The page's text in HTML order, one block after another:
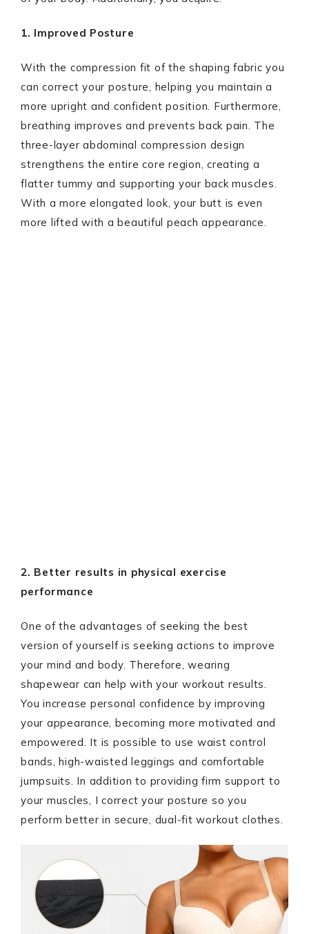
1. Improved Posture
With the compression fit of the shaping fabric you
can correct your posture, helping you maintain a
more upright and confident position. Furthermore,
breathing improves and prevents back pain. The
three-layer abdominal compression design
strengthens the entire core region, creating a
flatter tummy and supporting your back muscles.
With a more elongated look, your butt is even
more lifted with a beautiful peach appearance.
2. Better results in physical exercise
performance
One of the advantages of seeking the best
version of yourself is seeking actions to improve
your mind and body. Therefore, wearing
shapewear can help with your workout results.
You increase personal confidence by improving
your appearance, becoming more motivated and
empowered. It is possible to use waist control
bands, high-waisted leggings and comfortable
jumpsuits. In addition to providing firm support to
your muscles, I correct your posture so you
perform better in secure, dual-fit workout clothes.